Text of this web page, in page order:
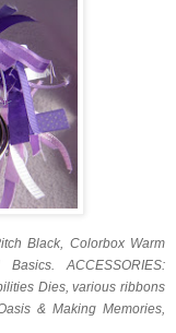
Black, Colorbox Warm
ACCESSORIES:
Dies, various ribbons
& Making Memories,